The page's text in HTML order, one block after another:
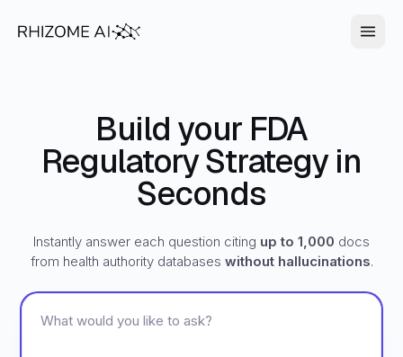
Build your FDA
Regulatory Strategy in
Seconds
Instantly answer each question citing up to 1,000 docs
from health authority databases without hallucinations.